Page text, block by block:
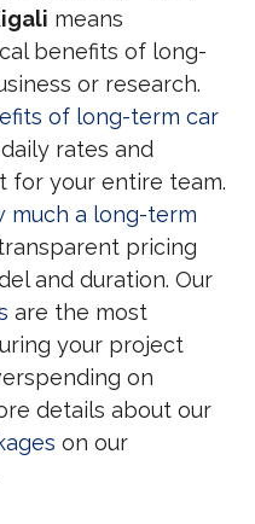
means
benefits of long-
or research.
of long-term car
rates and
for your entire team.
much a long-term
pricing
and duration. Our
are the most
your project
on
details about our
on our